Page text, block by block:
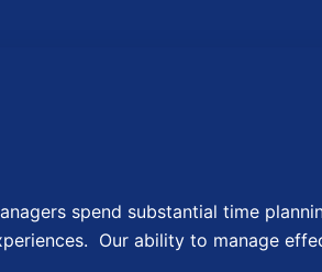
spend substantial time
Our ability to manage